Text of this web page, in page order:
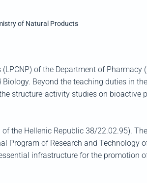
of Natural Products
of the Department of
Beyond the teaching duties in
structure-activity studies on
the Hellenic Republic 38/22.02.95).
of Research and Technology
infrastructure for the promotion